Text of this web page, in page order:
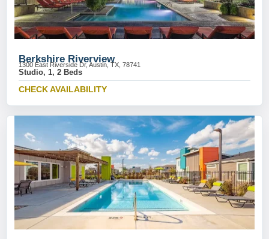
Berkshire Riverview
1300 East Riverside Dr, Austin, TX, 78741
Studio, 1, 2 Beds
CHECK AVAILABILITY